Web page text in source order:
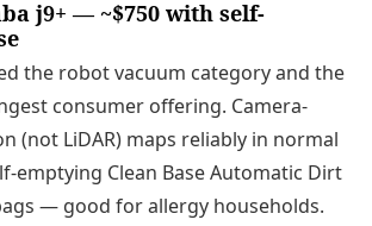
j9+ — ~$750 with self-
the robot vacuum category and the
consumer offering. Camera-
(not LiDAR) maps reliably in normal
emptying Clean Base Automatic Dirt
— good for allergy households.